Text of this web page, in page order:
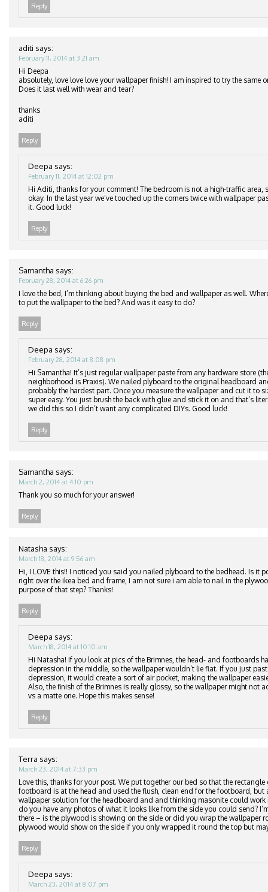
Reply
aditi says:
February 11, 2014 at 3:21 am
Hi Deepa
absolutely, love love love your wallpaper finish! I am inspired to try the same
Does it last well with wear and tear?
thanks
aditi
Reply
Deepa says:
February 11, 2014 at 12:02 pm
Hi Aditi, thanks for your comment! The bedroom is not a high-traffic area,
okay. In the last year we’ve touched up the corners twice with wallpaper
it. Good luck!
Reply
Samantha says:
February 28, 2014 at 6:26 pm
I love the bed, I’m thinking about buying the bed and wallpaper as well.
to put the wallpaper to the bed? And was it easy to do?
Reply
Deepa says:
February 28, 2014 at 8:08 pm
Hi Samantha! It’s just regular wallpaper paste from any hardware store
neighborhood is Praxis). We nailed plyboard to the original headboard
probably the hardest part. Once you measure the wallpaper and cut it to
super easy. You just brush the back with glue and stick it on and that’s
we did this so I didn’t want any complicated DIYs. Good luck!
Reply
Samantha says:
March 2, 2014 at 4:10 pm
Thank you so much for your answer!
Reply
Natasha says:
March 18, 2014 at 9:56 am
Hi, I LOVE this!! I noticed you said you nailed plyboard to the bedhead. Is it
right over the ikea bed and frame, I am not sure i am able to nail in the
purpose of that step? Thanks!
Reply
Deepa says:
March 18, 2014 at 10:10 am
Hi Natasha! If you look at pics of the Brimnes, the head- and footboards
depression in the middle, so the wallpaper wouldn’t lie flat. If you just
depression, it would create a sort of air pocket, making the wallpaper
Also, the finish of the Brimnes is really glossy, so the wallpaper might not
vs a matte one. Hope this makes sense!
Reply
Terra says:
March 23, 2014 at 7:33 pm
Love this, thanks for your post. We put together our bed so that the rectangle
footboard is at the head and used the flush, clean end for the footboard, but
wallpaper solution for the headboard and and thinking masonite could
do you have any photos of what it looks like from the side you could send?
there – is the plywood is showing on the side or did you wrap the wallpaper
plywood would show on the side if you only wrapped it round the top but
Reply
Deepa says:
March 23, 2014 at 8:07 pm